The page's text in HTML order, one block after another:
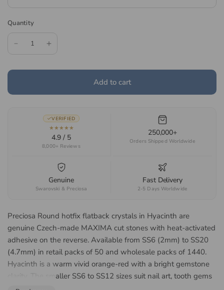
Quantity
Add to cart
VERIFIED
★★★★★
4.9 / 5
8,000+ Reviews
250,000+
Orders Shipped Worldwide
Genuine
Swarovski & Preciosa
Fast Delivery
2-5 Days Worldwide
Preciosa Round hotfix flatback crystals in Hyacinth are
genuine Czech-made MAXIMA cut stones with heat-activated
adhesive on the reverse. Available from SS6 (2mm) to SS20
(4.7mm) in retail packs of 50 and wholesale packs of 1440.
Hyacinth is a warm vivid orange-red with a bright gemstone
clarity. The smaller SS6 to SS12 sizes suit nail art, tooth gems
and fine detail work, while the larger SS16 to SS20 sizes suit